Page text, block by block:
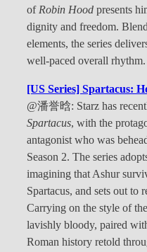
of Robin Hood presents
dignity and freedom.
elements, the series
well-paced overall rhythm.
[US Series] Spartacus:
@潘誉晗: Starz has
Spartacus, with the
antagonist who was
Season 2. The series
imagining that Ashur
Spartacus, and sets out to
Carrying on the style of
lavishly bloody, paired
Roman history retold